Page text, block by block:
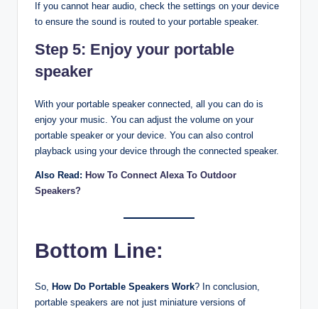
If you cannot hear audio, check the settings on your device
to ensure the sound is routed to your portable speaker.
Step 5: Enjoy your portable
speaker
With your portable speaker connected, all you can do is
enjoy your music. You can adjust the volume on your
portable speaker or your device. You can also control
playback using your device through the connected speaker.
Also Read: How To Connect Alexa To Outdoor
Speakers?
Bottom Line:
So, How Do Portable Speakers Work? In conclusion,
portable speakers are not just miniature versions of